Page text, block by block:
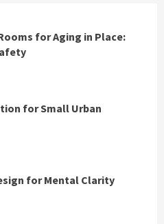
for Aging in Place:
for Small Urban
for Mental Clarity